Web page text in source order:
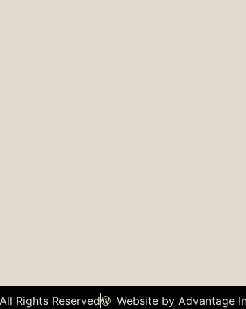
All Rights Reserved Website by Advantage